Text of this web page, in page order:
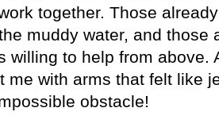
together. Those
muddy water, and those
willing to help from above.
me with arms that felt like
obstacle!